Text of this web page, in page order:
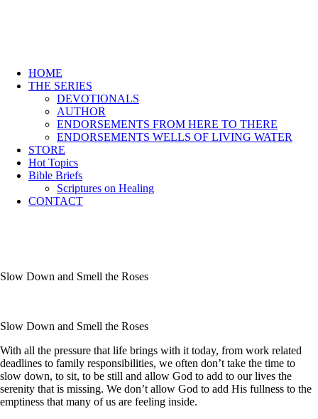
HOME
THE SERIES
DEVOTIONALS
AUTHOR
ENDORSEMENTS FROM HERE TO THERE
ENDORSEMENTS WELLS OF LIVING WATER
STORE
Hot Topics
Bible Briefs
Scriptures on Healing
CONTACT
Slow Down and Smell the Roses
Slow Down and Smell the Roses
With all the pressure that life brings with it today, from work related
deadlines to family responsibilities, we often don’t take the time to
slow down, to sit, to be still and allow God to add to our lives the
serenity that is missing. We don’t allow God to add His fullness to the
emptiness that many of us are feeling inside.